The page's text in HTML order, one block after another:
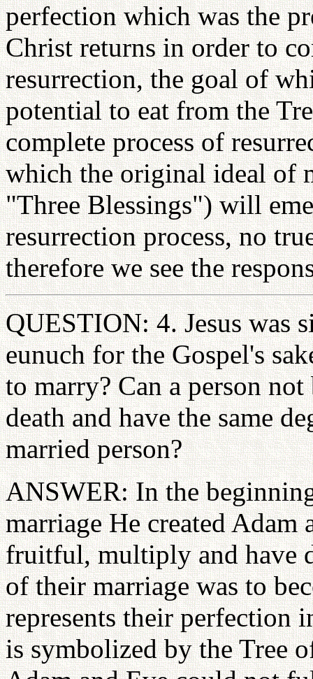
perfection which was the
Christ returns in order to
resurrection, the goal of
potential to eat from the
complete process of
which the original ideal of
"Three Blessings") will
resurrection process, no
therefore we see the
QUESTION: 4. Jesus was
eunuch for the Gospel's
to marry? Can a person
death and have the same
married person?
ANSWER: In the
marriage He created Adam
fruitful, multiply and have
of their marriage was to
represents their perfection
is symbolized by the Tree